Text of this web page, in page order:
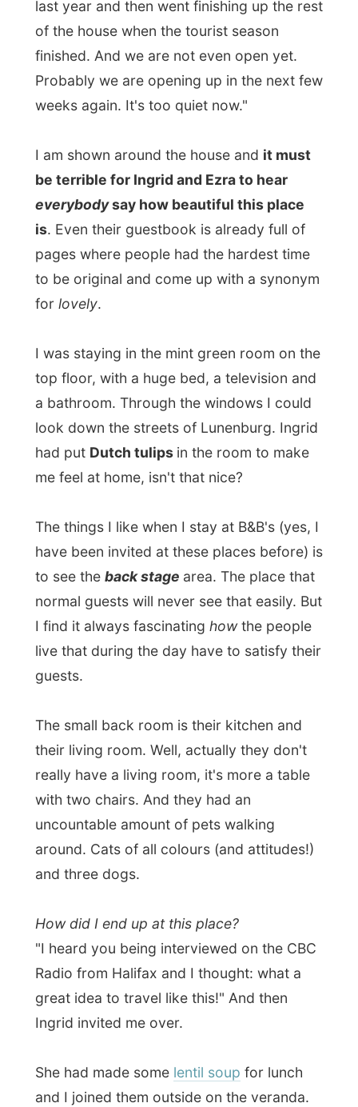
forlovely.
I was staying in the mint green room on the
top floor, with a huge bed, a television and
a bathroom. Through the windows I could
had putDutch tulipsin the room to make
me feel at home, isn't that nice?
have been invited at these places before) is
to see the back stagearea. The place that
normal guests will never see that easily. But
I find it always fascinating
guests.
The small back room is their kitchen and
their living room. Well, actually they don't
really have a living room, it's more a table
uncountable amount of pets walking
and three dogs.
How did I end up at this place?
"I heard you being interviewed on the CBC
Radio from Halifax and I thought: what a
great idea to travel like this!" And then
Ingrid invited me over.
The weather wasn't cold, but it did start to
rain softly after a few bowls of this good
soup.
We had some fun chats together. Not only
about me or my travels, but also about
Americans and you know about who
Canadians like to gossip about most,
In the kitchen the couple was preparing
granola with their own(secret) recipe. I
the oats and the maple syrup and on. I
thought it was fabricated stuff from the